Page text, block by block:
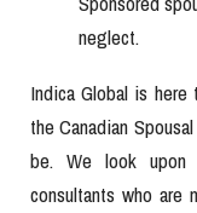
neglect.
Indica Global is
the Canadian
be. We look
consultants who are